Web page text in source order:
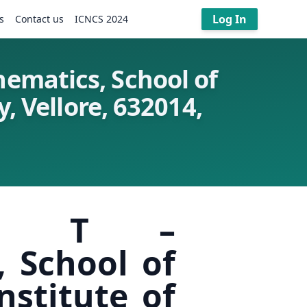
Contact us ICNCS 2024 Log In
School of
Vellore, 632014,
T –
School of
of